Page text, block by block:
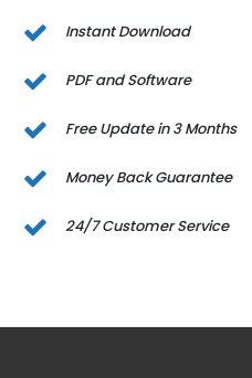
Instant Download
PDF and Software
Free Update in 3 Months
Money Back Guarantee
24/7 Customer Service